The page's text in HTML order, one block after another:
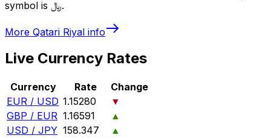
symbol is ﷼.
More Qatari Riyal info
Live Currency Rates
Currency Rate
Change
EUR / USD 1.15280
▼
GBP / EUR 1.16591
▲
USD / JPY 158.347
▲